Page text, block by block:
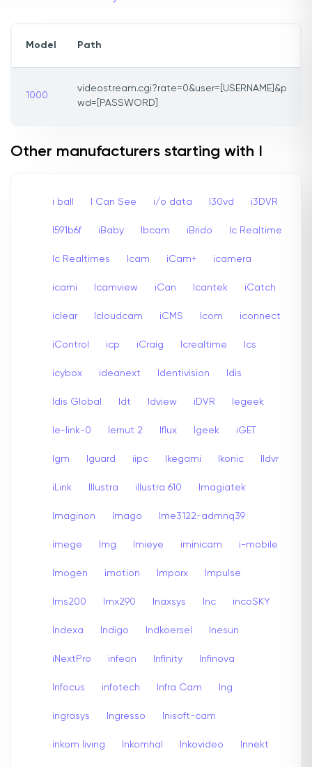
Model Path
1000
videostream.cgi?rate=0&user=[USERNAME]&p
wd=[PASSWORD]
Other manufacturers starting with I
i ball I Can See i/o data I30vd i3DVR
I591b6f iBaby Ibcam iBrido Ic Realtime
Ic Realtimes Icam iCam+ icamera
icami Icamview iCan Icantek iCatch
iclear Icloudcam iCMS Icom iconnect
iControl icp iCraig Icrealtime Ics
icybox ideanext Identivision Idis
Idis Global Idt Idview iDVR Iegeek
Ie-link-0 Iernut 2 Iflux Igeek iGET
Igm Iguard iipc Ikegami Ikonic Ildvr
iLink Illustra illustra 610 Imagiatek
Imaginon Imago Ime3122-admnq39
imege Img Imieye iminicam i-mobile
Imogen imotion Imporx Impulse
Ims200 Imx290 Inaxsys Inc incoSKY
Indexa Indigo Indkoersel Inesun
iNextPro infeon Infinity Infinova
Infocus infotech Infra Cam Ing
ingrasys Ingresso Inisoft-cam
inkom living Inkomhal Inkovideo Innekt